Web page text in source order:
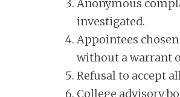
Anonymous
investigated.
Appointees
without a warrant
Refusal to accept
College advisory